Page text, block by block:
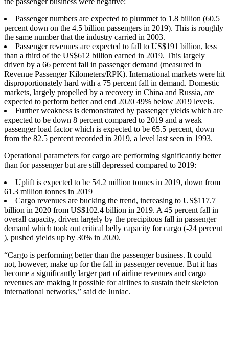
Passenger numbers are expected to plummet to 1.8 billion (60.5
percent down on the 4.5 billion passengers in 2019). This is roughly
the same number that the industry carried in 2003.
Passenger revenues are expected to fall to US$191 billion, less
than a third of the US$612 billion earned in 2019. This largely
driven by a 66 percent fall in passenger demand (measured in
Revenue Passenger Kilometers/RPK). International markets were hit
disproportionately hard with a 75 percent fall in demand. Domestic
markets, largely propelled by a recovery in China and Russia, are
expected to perform better and end 2020 49% below 2019 levels.
Further weakness is demonstrated by passenger yields which are
expected to be down 8 percent compared to 2019 and a weak
passenger load factor which is expected to be 65.5 percent, down
from the 82.5 percent recorded in 2019, a level last seen in 1993.
Operational parameters for cargo are performing significantly better
than for passenger but are still depressed compared to 2019:
Uplift is expected to be 54.2 million tonnes in 2019, down from
61.3 million tonnes in 2019
Cargo revenues are bucking the trend, increasing to US$117.7
billion in 2020 from US$102.4 billion in 2019. A 45 percent fall in
overall capacity, driven largely by the precipitous fall in passenger
demand which took out critical belly capacity for cargo (-24 percent
), pushed yields up by 30% in 2020.
“Cargo is performing better than the passenger business. It could
not, however, make up for the fall in passenger revenue. But it has
become a significantly larger part of airline revenues and cargo
revenues are making it possible for airlines to sustain their skeleton
international networks,” said de Juniac.